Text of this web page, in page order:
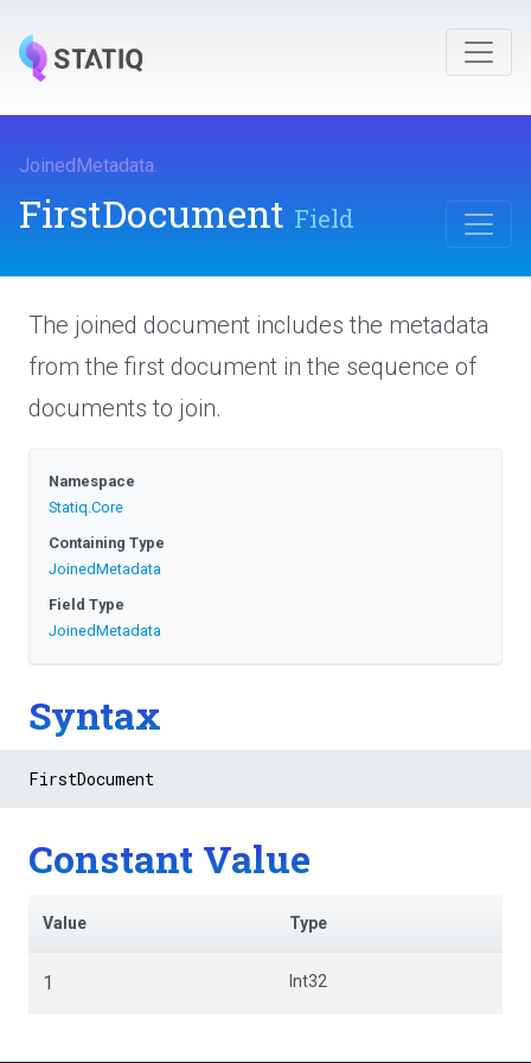
JoinedMetadata.
FirstDocument Field
The joined document includes the metadata
from the first document in the sequence of
documents to join.
Namespace
Statiq.Core
Containing Type
JoinedMetadata
Field Type
JoinedMetadata
Syntax
FirstDocument
Constant Value
Value Type
1 Int32